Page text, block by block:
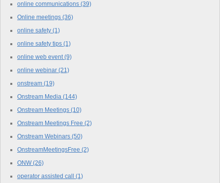
online communications (39)
Online meetings (36)
online safety (1)
online safety tips (1)
online web event(9)
online webinar (21)
onstream (19)
Onstream Media (144)
Onstream Meetings (10)
Onstream Meetings Free (2)
Onstream Webinars (50)
OnstreamMeetingsFree (2)
ONW(26)
operator assisted call (1)